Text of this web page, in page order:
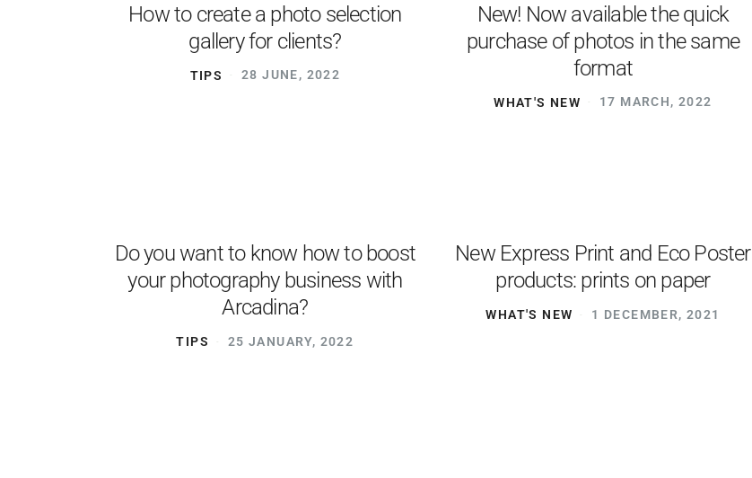
How to create a photo selection
gallery for clients?
TIPS 28 JUNE, 2022
New! Now available the quick
purchase of photos in the same
format
WHAT'S NEW 17 MARCH, 2022
Do you want to know how to boost
your photography business with
Arcadina?
TIPS 25 JANUARY, 2022
New Express Print and Eco Poster
products: prints on paper
WHAT'S NEW 1 DECEMBER, 2021